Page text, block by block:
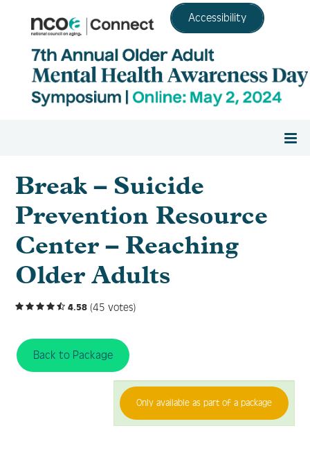
Accessibility
Home
Register
Agenda
Resource Center
Create Account
Break – Suicide
Prevention Resource
Center – Reaching
Older Adults
4.58 (45 votes)
Back to Package
Only available as part of a package